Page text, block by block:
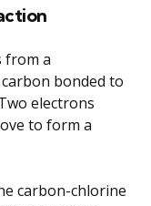
from a
bonded to
electrons
to form a
carbon-chlorine